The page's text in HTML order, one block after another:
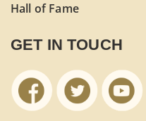
Hall of Fame
GET IN TOUCH